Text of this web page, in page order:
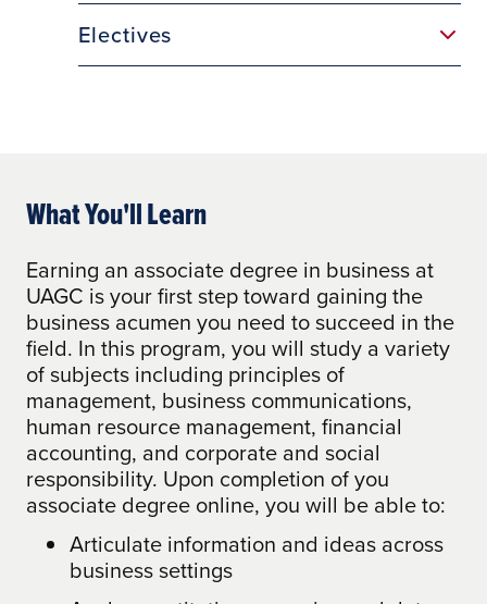
Electives
What You'll Learn
Earning an associate degree in business at
UAGC is your first step toward gaining the
business acumen you need to succeed in the
field. In this program, you will study a variety
of subjects including principles of
management, business communications,
human resource management, financial
accounting, and corporate and social
responsibility. Upon completion of you
associate degree online, you will be able to:
Articulate information and ideas across
business settings